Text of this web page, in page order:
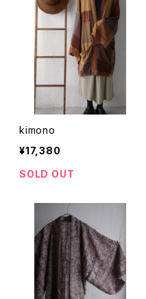
kimono
¥17,380
SOLD OUT